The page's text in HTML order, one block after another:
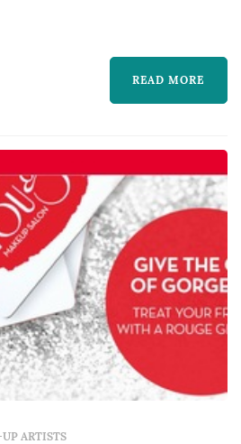
apply to areas outside of
and Brooklyn and all fees
brush /or hand applied
READ MORE
ARTISTS